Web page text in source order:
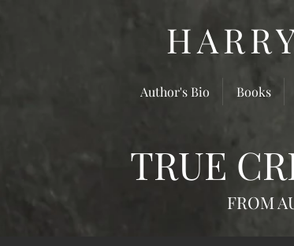
Author's Bio Books
TRUE
FROM